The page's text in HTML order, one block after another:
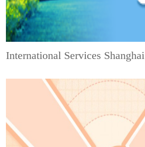
International Services Shanghai